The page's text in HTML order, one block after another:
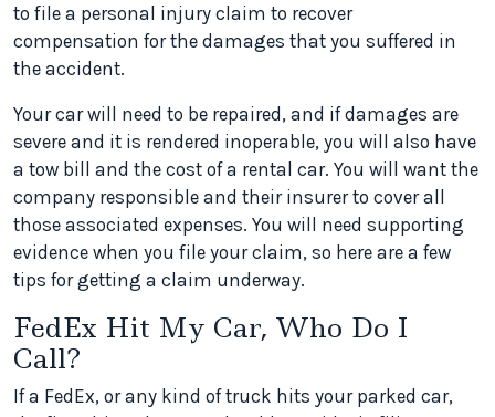
to file a personal injury claim to recover
compensation for the damages that you suffered in
the accident.
Your car will need to be repaired, and if damages are
severe and it is rendered inoperable, you will also have
a tow bill and the cost of a rental car. You will want the
company responsible and their insurer to cover all
those associated expenses. You will need supporting
evidence when you file your claim, so here are a few
tips for getting a claim underway.
FedEx Hit My Car, Who Do I
Call?
If a FedEx, or any kind of truck hits your parked car,